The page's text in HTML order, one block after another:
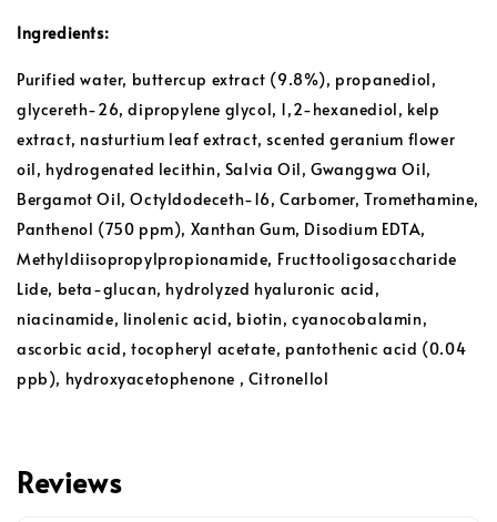
Ingredients:
Purified water, buttercup extract (9.8%), propanediol,
glycereth-26, dipropylene glycol, 1,2-hexanediol, kelp
extract, nasturtium leaf extract, scented geranium flower
oil, hydrogenated lecithin, Salvia Oil, Gwanggwa Oil,
Bergamot Oil, Octyldodeceth-16, Carbomer, Tromethamine,
Panthenol (750 ppm), Xanthan Gum, Disodium EDTA,
Methyldiisopropylpropionamide, Fructtooligosaccharide
Lide, beta-glucan, hydrolyzed hyaluronic acid,
niacinamide, linolenic acid, biotin, cyanocobalamin,
ascorbic acid, tocopheryl acetate, pantothenic acid (0.04
ppb), hydroxyacetophenone , Citronellol
Reviews